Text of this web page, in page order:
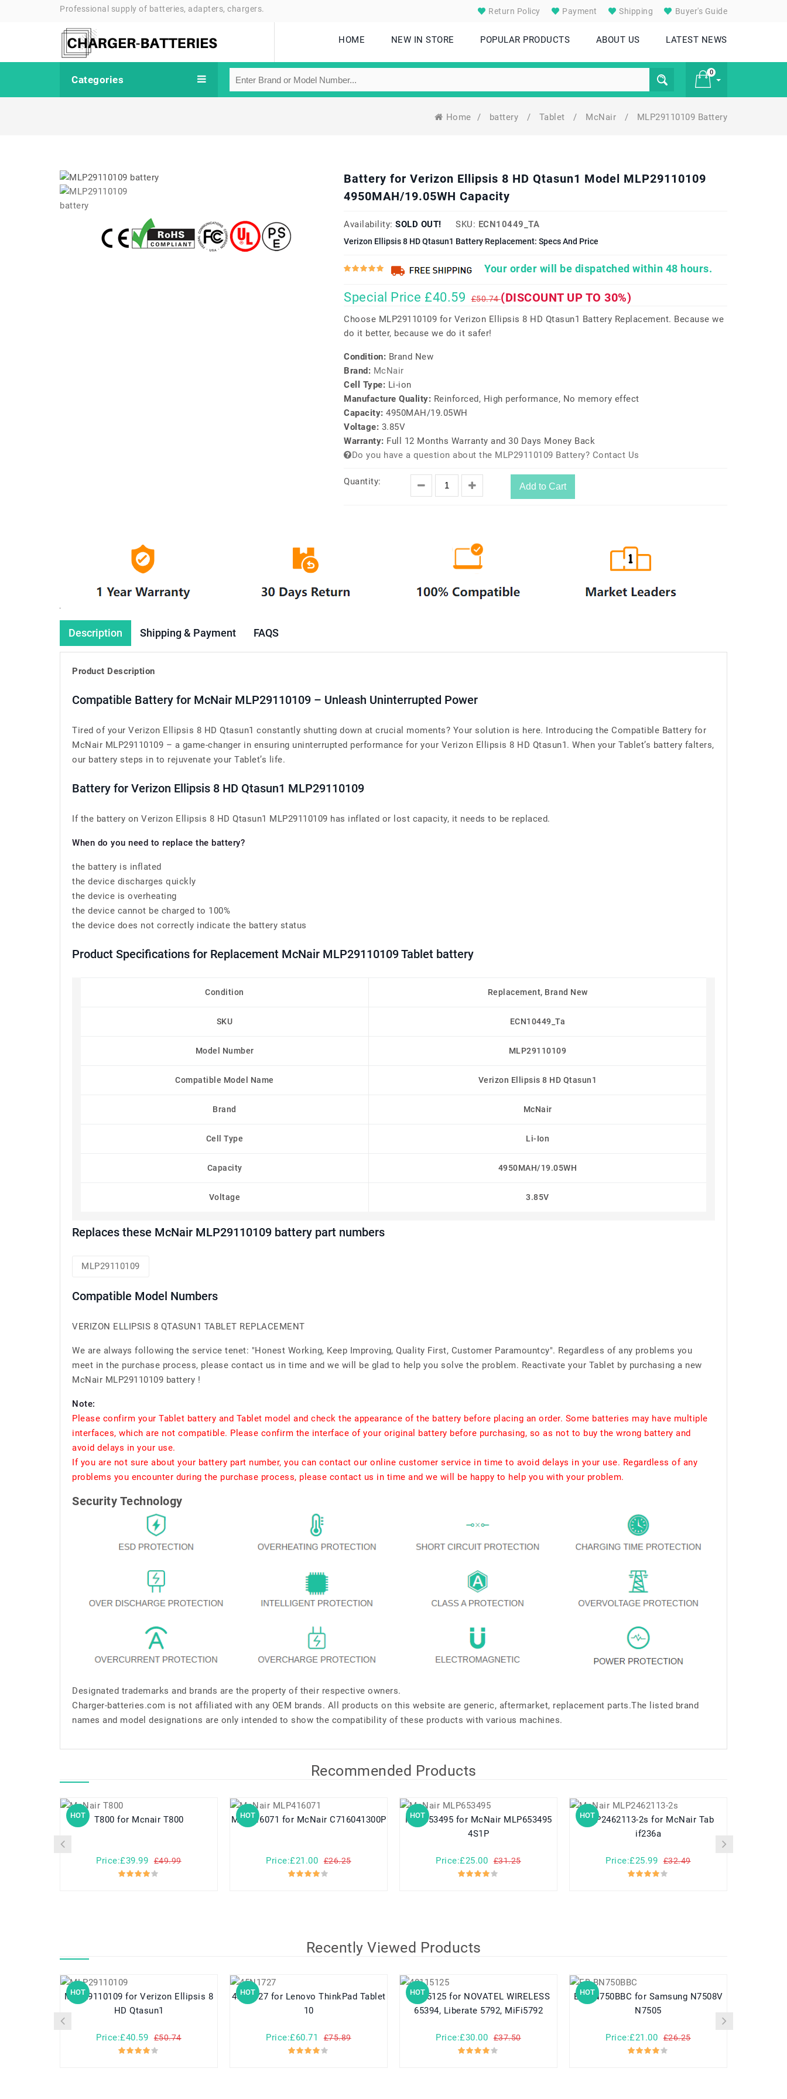
Professional supply of batteries, adapters, chargers. Return Policy Payment Shipping Buyer's Guide
HOME NEW IN STORE POPULAR PRODUCTS ABOUT US LATEST NEWS
Categories
0
Home / battery / Tablet / McNair / MLP29110109 Battery
Battery for Verizon Ellipsis 8 HD Qtasun1 Model MLP29110109
4950MAH/19.05WH Capacity
Availability: SOLD OUT! SKU: ECN10449_TA
Verizon Ellipsis 8 HD Qtasun1 Battery Replacement: Specs And Price
Your order will be dispatched within 48 hours.
Special Price £40.59 £50.74(DISCOUNT UP TO 30%)
Choose MLP29110109 for Verizon Ellipsis 8 HD Qtasun1 Battery Replacement. Because we
do it better, because we do it safer!
Condition: Brand New
Brand: McNair
Cell Type: Li-ion
Manufacture Quality: Reinforced, High performance, No memory effect
Capacity: 4950MAH/19.05WH
Voltage: 3.85V
Warranty: Full 12 Months Warranty and 30 Days Money Back
Do you have a question about the MLP29110109 Battery? Contact Us
Quantity: Add to Cart
Description Shipping & Payment FAQS
Product Description
Compatible Battery for McNair MLP29110109 – Unleash Uninterrupted Power
Tired of your Verizon Ellipsis 8 HD Qtasun1 constantly shutting down at crucial moments? Your solution is here. Introducing the Compatible Battery for
McNair MLP29110109 – a game-changer in ensuring uninterrupted performance for your Verizon Ellipsis 8 HD Qtasun1. When your Tablet’s battery falters,
our battery steps in to rejuvenate your Tablet’s life.
Battery for Verizon Ellipsis 8 HD Qtasun1 MLP29110109
If the battery on Verizon Ellipsis 8 HD Qtasun1 MLP29110109 has inflated or lost capacity, it needs to be replaced.
When do you need to replace the battery?
the battery is inflated
the device discharges quickly
the device is overheating
the device cannot be charged to 100%
the device does not correctly indicate the battery status
Product Specifications for Replacement McNair MLP29110109 Tablet battery
Condition Replacement, Brand New
SKU ECN10449_Ta
Model Number MLP29110109
Compatible Model Name Verizon Ellipsis 8 HD Qtasun1
Brand McNair
Cell Type Li-Ion
Capacity 4950MAH/19.05WH
Voltage 3.85V
Replaces these McNair MLP29110109 battery part numbers
MLP29110109
Compatible Model Numbers
VERIZON ELLIPSIS 8 QTASUN1 TABLET REPLACEMENT
We are always following the service tenet: "Honest Working, Keep Improving, Quality First, Customer Paramountcy". Regardless of any problems you
meet in the purchase process, please contact us in time and we will be glad to help you solve the problem. Reactivate your Tablet by purchasing a new
McNair MLP29110109 battery !
Note:
Please confirm your Tablet battery and Tablet model and check the appearance of the battery before placing an order. Some batteries may have multiple
interfaces, which are not compatible. Please confirm the interface of your original battery before purchasing, so as not to buy the wrong battery and
avoid delays in your use.
If you are not sure about your battery part number, you can contact our online customer service in time to avoid delays in your use. Regardless of any
problems you encounter during the purchase process, please contact us in time and we will be happy to help you with your problem.
Security Technology
Designated trademarks and brands are the property of their respective owners.
Charger-batteries.com is not affiliated with any OEM brands. All products on this website are generic, aftermarket, replacement parts.The listed brand
names and model designations are only intended to show the compatibility of these products with various machines.
Recommended Products
HOT T800 for Mcnair T800
Price:£39.99 £49.99
HOT MLP416071 for McNair C716041300P
Price:£21.00 £26.25
HOT
MLP653495 for McNair MLP653495
4S1P
Price:£25.00 £31.25
HOT
MLP2462113-2s for McNair Tab
if236a
Price:£25.99 £32.49
Recently Viewed Products
HOT
MLP29110109 for Verizon Ellipsis 8
HD Qtasun1
Price:£40.59 £50.74
HOT
45N1727 for Lenovo ThinkPad Tablet
10
Price:£60.71 £75.89
HOT
40115125 for NOVATEL WIRELESS
65394, Liberate 5792, MiFi5792
Price:£30.00 £37.50
HOT
EB-BN750BBC for Samsung N7508V
N7505
Price:£21.00 £26.25